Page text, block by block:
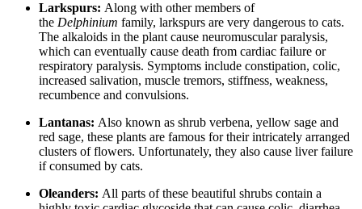
Larkspurs: Along with other members of
the Delphinium family, larkspurs are very dangerous to cats.
The alkaloids in the plant cause neuromuscular paralysis,
which can eventually cause death from cardiac failure or
respiratory paralysis. Symptoms include constipation, colic,
increased salivation, muscle tremors, stiffness, weakness,
recumbence and convulsions.
Lantanas: Also known as shrub verbena, yellow sage and
red sage, these plants are famous for their intricately arranged
clusters of flowers. Unfortunately, they also cause liver failure
if consumed by cats.
Oleanders: All parts of these beautiful shrubs contain a